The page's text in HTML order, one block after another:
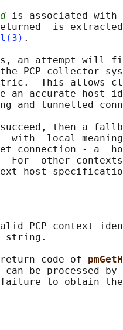
is associated
is
.
an attempt will
PCP collector
This allows
an accurate host
and tunnelled
then a
with  local
connection - a
For  other
PCP context
string.
code of
can be processed by